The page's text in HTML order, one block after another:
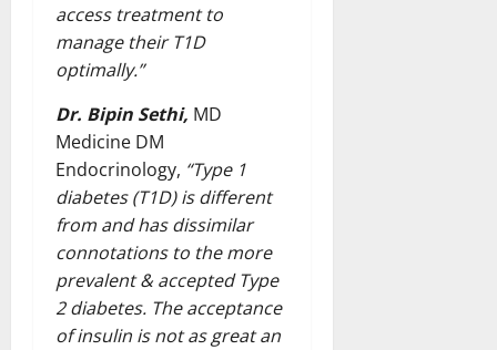
access treatment to
manage their T1D
optimally.”
Dr. Bipin Sethi, MD
Medicine DM
Endocrinology, “Type 1
diabetes (T1D) is different
from and has dissimilar
connotations to the more
prevalent & accepted Type
2 diabetes. The acceptance
of insulin is not as great an